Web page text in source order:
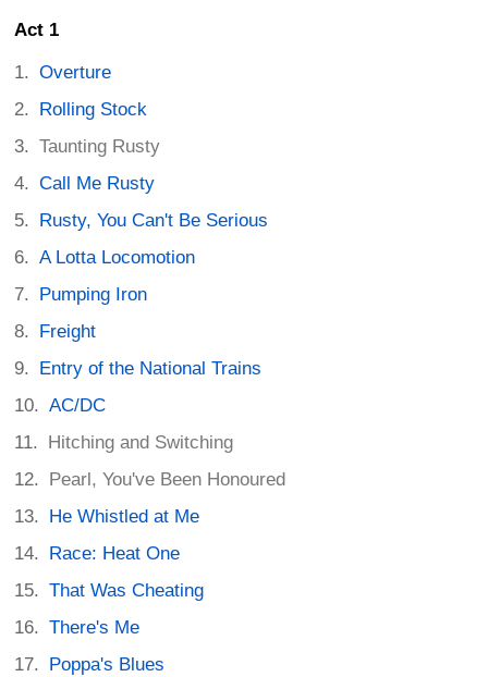
Act 1
Overture
Rolling Stock
Taunting Rusty
Call Me Rusty
Rusty, You Can't Be Serious
A Lotta Locomotion
Pumping Iron
Freight
Entry of the National Trains
AC/DC
Hitching and Switching
Pearl, You've Been Honoured
He Whistled at Me
Race: Heat One
That Was Cheating
There's Me
Poppa's Blues